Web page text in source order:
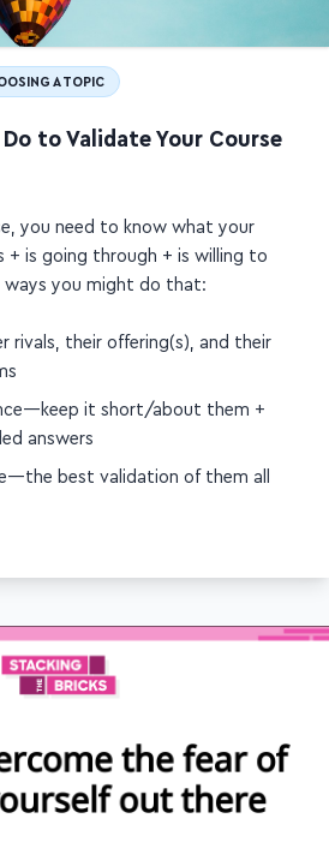
A TOPIC
to Validate Your Course
you need to know what your
+ is going through + is willing to
ways you might do that:
rivals, their offering(s), and their
it short/about them +
answers
best validation of them all